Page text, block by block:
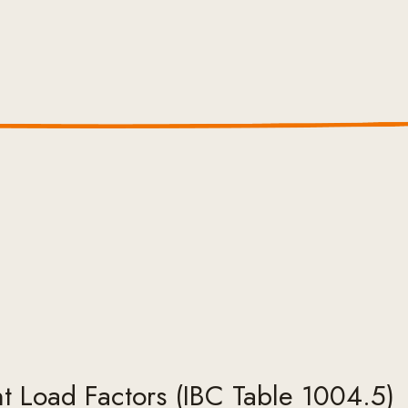
Load Factors (IBC Table 1004.5)